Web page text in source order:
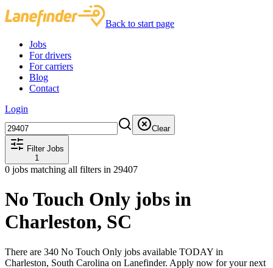
Back to start page
Jobs
For drivers
For carriers
Blog
Contact
Login
Clear
Filter Jobs
1
0 jobs matching all filters in 29407
No Touch Only jobs in
Charleston, SC
There are 340 No Touch Only jobs available TODAY in
Charleston, South Carolina on Lanefinder. Apply now for your next